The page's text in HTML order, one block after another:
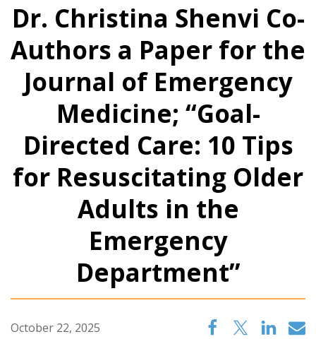
Dr. Christina Shenvi Co-
Authors a Paper for the
Journal of Emergency
Medicine; “Goal-
Directed Care: 10 Tips
for Resuscitating Older
Adults in the
Emergency
Department”
October 22, 2025